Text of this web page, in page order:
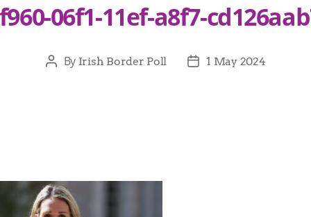
06f1-11ef-a8f7-
By Irish Border Poll 1 May 2024